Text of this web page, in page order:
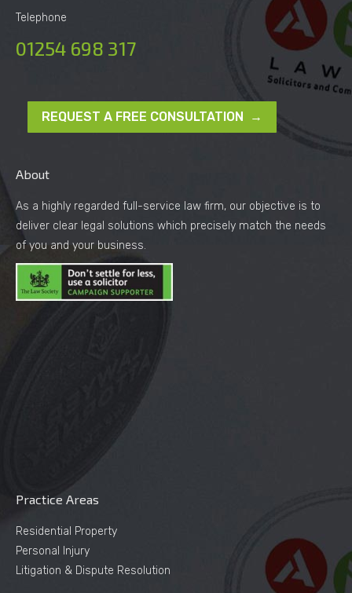
Telephone
01254 698 317
REQUEST A FREE CONSULTATION →
About
As a highly regarded full-service law firm, our objective is to
deliver clear legal solutions which precisely match the needs
of you and your business.
Practice Areas
Residential Property
Personal Injury
Litigation & Dispute Resolution